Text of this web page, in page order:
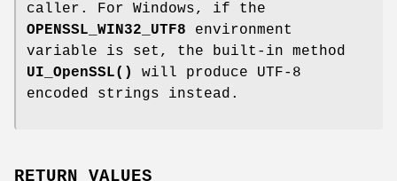
caller. For Windows, if the
OPENSSL_WIN32_UTF8 environment
variable is set, the built-in method
UI_OpenSSL()
will produce UTF-8
encoded strings instead.
RETURN VALUES